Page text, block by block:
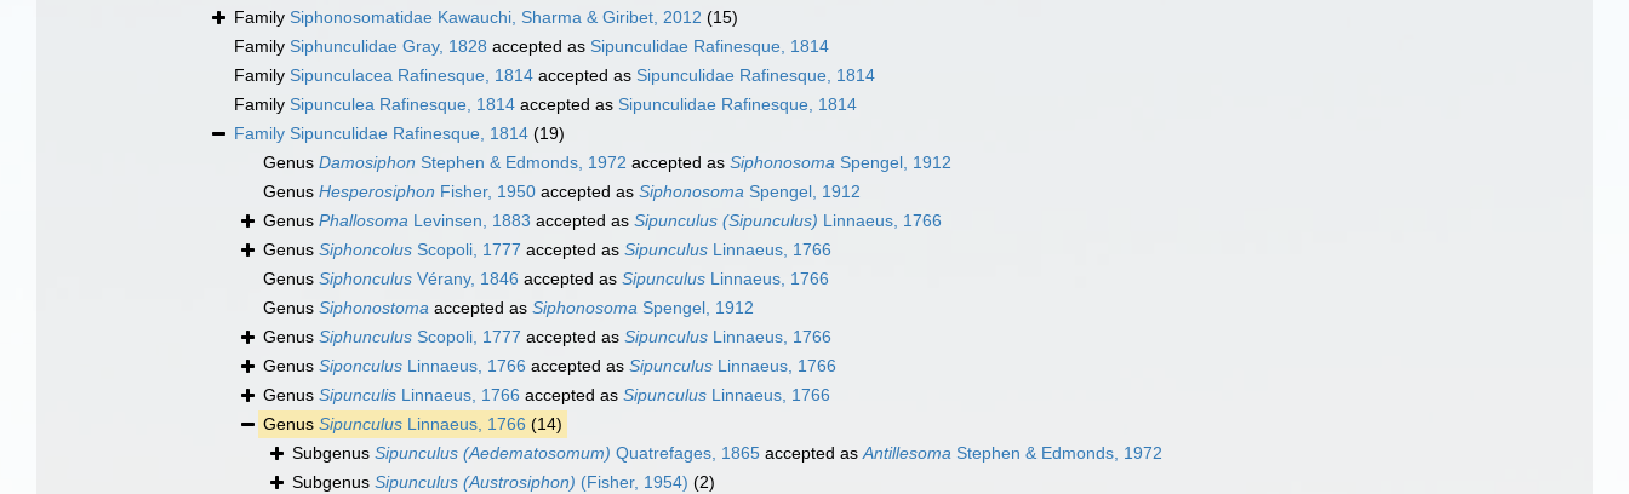
Family Siphonosomatidae Kawauchi, Sharma & Giribet, 2012 (15)
Family Siphunculidae Gray, 1828 accepted as Sipunculidae Rafinesque, 1814
Family Sipunculacea Rafinesque, 1814 accepted as Sipunculidae Rafinesque, 1814
Family Sipunculea Rafinesque, 1814 accepted as Sipunculidae Rafinesque, 1814
Family Sipunculidae Rafinesque, 1814 (19)
Genus Damosiphon Stephen & Edmonds, 1972 accepted as Siphonosoma Spengel, 1912
Genus Hesperosiphon Fisher, 1950 accepted as Siphonosoma Spengel, 1912
Genus Phallosoma Levinsen, 1883 accepted as Sipunculus (Sipunculus) Linnaeus, 1766
Genus Siphoncolus Scopoli, 1777 accepted as Sipunculus Linnaeus, 1766
Genus Siphonculus Vérany, 1846 accepted as Sipunculus Linnaeus, 1766
Genus Siphonostoma accepted as Siphonosoma Spengel, 1912
Genus Siphunculus Scopoli, 1777 accepted as Sipunculus Linnaeus, 1766
Genus Siponculus Linnaeus, 1766 accepted as Sipunculus Linnaeus, 1766
Genus Sipunculis Linnaeus, 1766 accepted as Sipunculus Linnaeus, 1766
Genus Sipunculus Linnaeus, 1766 (14)
Subgenus Sipunculus (Aedematosomum) Quatrefages, 1865 accepted asAntillesoma Stephen & Edmonds, 1972
Subgenus Sipunculus (Austrosiphon) (Fisher, 1954) (2)